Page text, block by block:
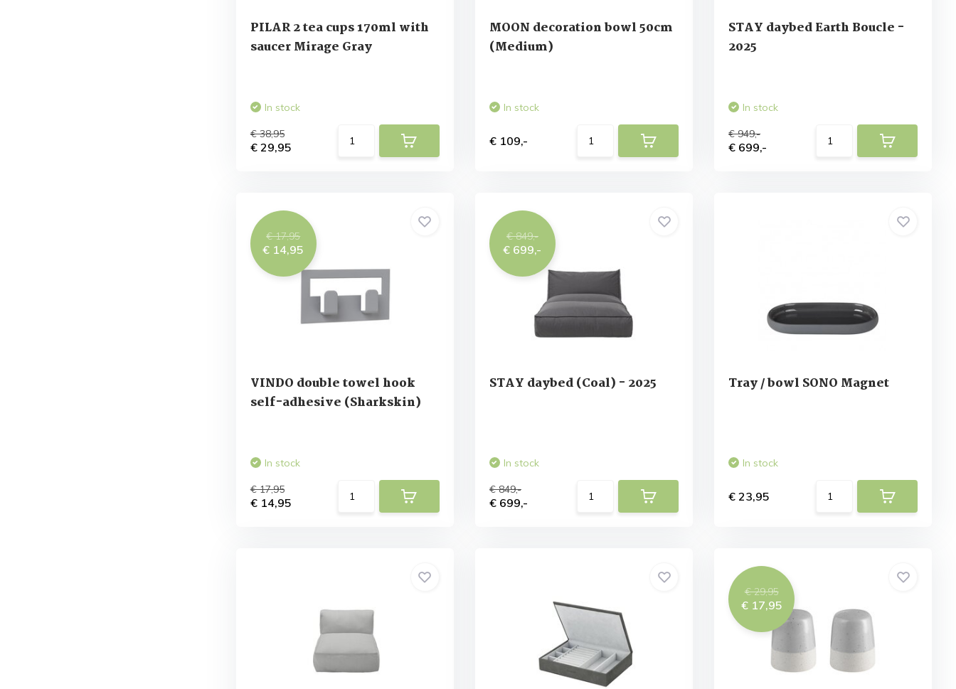
PILAR 2 tea cups 170ml with
saucer Mirage Gray
In stock
€ 38,95
€ 29,95
MOON decoration bowl 50cm
(Medium)
In stock
€ 109,-
STAY daybed Earth Boucle -
2025
In stock
€ 949,-
€ 699,-
€ 17,95
€ 14,95
VINDO double towel hook
self-adhesive (Sharkskin)
In stock
€ 17,95
€ 14,95
€ 849,-
€ 699,-
STAY daybed (Coal) - 2025
In stock
€ 849,-
€ 699,-
Tray / bowl SONO Magnet
In stock
€ 23,95
€ 29,95
€ 17,95